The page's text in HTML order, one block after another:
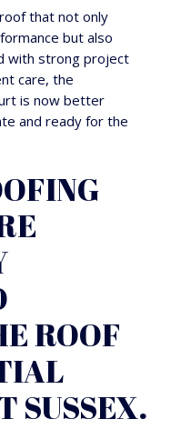
that not only
but also
with strong project
care, the
is now better
and ready for the
ROOF
SUSSEX.